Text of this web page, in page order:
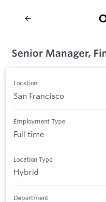
Senior Manager,
Location
San Francisco
Employment Type
Full time
Location Type
Hybrid
Department